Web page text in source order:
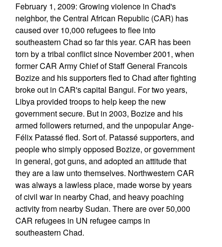
February 1, 2009: Growing violence in Chad's
neighbor, the Central African Republic (CAR) has
caused over 10,000 refugees to flee into
southeastern Chad so far this year. CAR has been
torn by a tribal conflict since November 2001, when
former CAR Army Chief of Staff General Francois
Bozize and his supporters fled to Chad after fighting
broke out in CAR's capital Bangui. For two years,
Libya provided troops to help keep the new
government secure. But in 2003, Bozize and his
armed followers returned, and the unpopular Ange-
Félix Patassé fled. Sort of. Patassé supporters, and
people who simply opposed Bozize, or government
in general, got guns, and adopted an attitude that
they are a law unto themselves. Northwestern CAR
was always a lawless place, made worse by years
of civil war in nearby Chad, and heavy poaching
activity from nearby Sudan. There are over 50,000
CAR refugees in UN refugee camps in
southeastern Chad.